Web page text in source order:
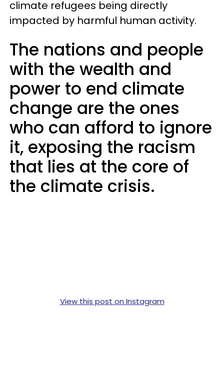
climate refugees being directly
impacted by harmful human activity.
The nations and people
with the wealth and
power to end climate
change are the ones
who can afford to ignore
it, exposing the racism
that lies at the core of
the climate crisis.
View this post on Instagram